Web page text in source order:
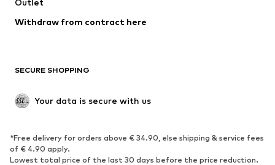
Blazers
Jumpsuits & playsuits
Upcycling
SHOES
Sneakers
Ankle boots
High heels
Boots
Outlet
Withdraw from contract here
SECURE SHOPPING
Your data is secure with us
*Free delivery for orders above € 34.90, else shipping & service fees
of € 4.90 apply.
Lowest total price of the last 30 days before the price reduction.